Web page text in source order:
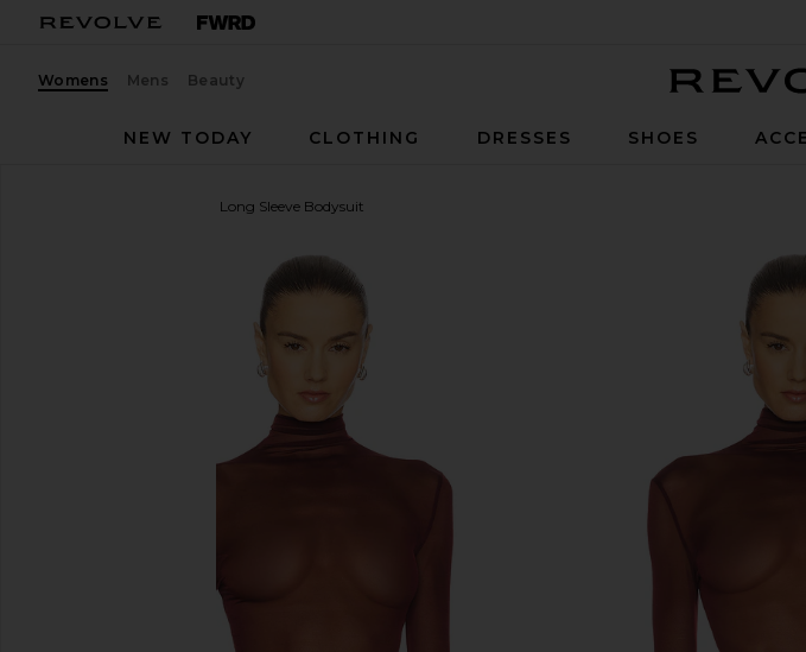
Womens Mens Beauty
NEW TODAY
CLOTHING DRESSES SHOES
Gaia Mesh Long Sleeve Bodysuit
favorite Bronx Banco Gaia Mesh Long Sleeve Bodysuit in Burgundy